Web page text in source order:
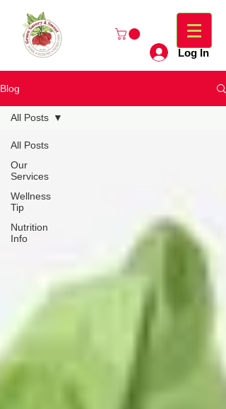
Log In
Blog
All Posts
Our
Services
Wellness
Tip
Nutrition
Info
All Posts